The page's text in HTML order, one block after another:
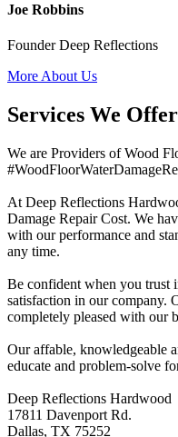
Joe Robbins
Founder Deep Reflections
More About Us
Services We Offer
We are Providers of Wood
At Deep Reflections
Damage Repair Cost. We
with our performance and
any time.
Be confident when you trust
satisfaction in our company.
completely pleased with our
Our affable, knowledgeable
educate and problem-solve
Deep Reflections Hardwood
17811 Davenport Rd.
Dallas, TX 75252